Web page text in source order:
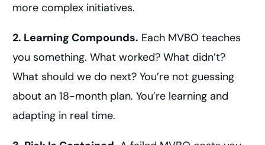
more complex initiatives.
2. Learning Compounds. Each MVBO teaches
you something. What worked? What didn’t?
What should we do next? You’re not guessing
about an 18-month plan. You’re learning and
adapting in real time.